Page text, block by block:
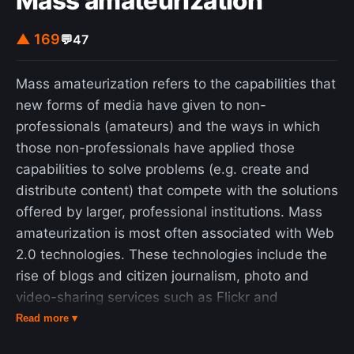
▲ 169💬47
Mass amateurization refers to the capabilities that
new forms of media have given to non-
professionals (amateurs) and the ways in which
those non-professionals have applied those
capabilities to solve problems (e.g. create and
distribute content) that compete with the solutions
offered by larger, professional institutions. Mass
amateurization is most often associated with Web
2.0 technologies. These technologies include the
rise of blogs and citizen journalism, photo and
video-sharing services such as Flickr and
YouTube, user-generated wikis like Wikipedia, and
Read more ▾